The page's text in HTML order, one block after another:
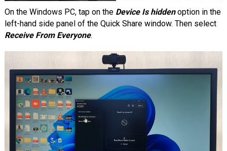
On the Windows PC, tap on the Device Is hiddenoption in the
left-hand side panel of the Quick Share window. Then select
Receive From Everyone.